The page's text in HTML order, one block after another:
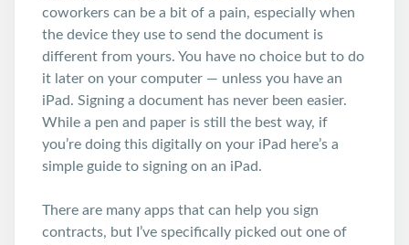
coworkers can be a bit of a pain, especially when
the device they use to send the document is
different from yours. You have no choice but to do
it later on your computer — unless you have an
iPad. Signing a document has never been easier.
While a pen and paper is still the best way, if
you’re doing this digitally on your iPad here’s a
simple guide to signing on an iPad.
There are many apps that can help you sign
contracts, but I’ve specifically picked out one of